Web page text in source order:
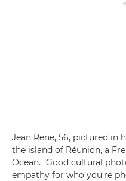
Jean Rene, 56, pictured
the island of Réunion, a
Ocean. "Good cultural
empathy for who you're